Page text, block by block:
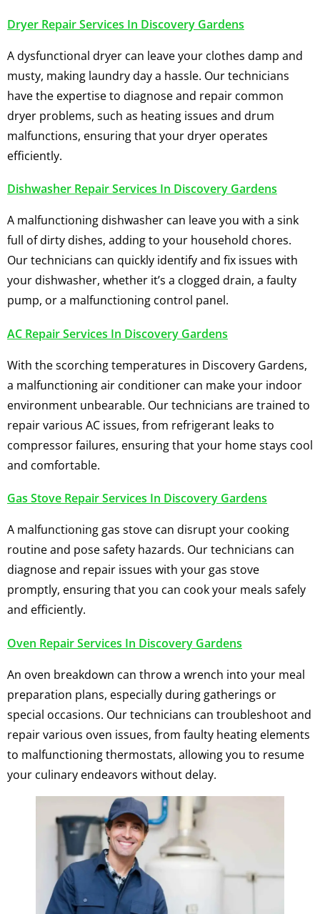
Dryer Repair Services In Discovery Gardens
A dysfunctional dryer can leave your clothes damp and
musty, making laundry day a hassle. Our technicians
have the expertise to diagnose and repair common
dryer problems, such as heating issues and drum
malfunctions, ensuring that your dryer operates
efficiently.
Dishwasher Repair Services In Discovery Gardens
A malfunctioning dishwasher can leave you with a sink
full of dirty dishes, adding to your household chores.
Our technicians can quickly identify and fix issues with
your dishwasher, whether it’s a clogged drain, a faulty
pump, or a malfunctioning control panel.
AC Repair Services In Discovery Gardens
With the scorching temperatures in Discovery Gardens,
a malfunctioning air conditioner can make your indoor
environment unbearable. Our technicians are trained to
repair various AC issues, from refrigerant leaks to
compressor failures, ensuring that your home stays cool
and comfortable.
Gas Stove Repair Services In Discovery Gardens
A malfunctioning gas stove can disrupt your cooking
routine and pose safety hazards. Our technicians can
diagnose and repair issues with your gas stove
promptly, ensuring that you can cook your meals safely
and efficiently.
Oven Repair Services In Discovery Gardens
An oven breakdown can throw a wrench into your meal
preparation plans, especially during gatherings or
special occasions. Our technicians can troubleshoot and
repair various oven issues, from faulty heating elements
to malfunctioning thermostats, allowing you to resume
your culinary endeavors without delay.